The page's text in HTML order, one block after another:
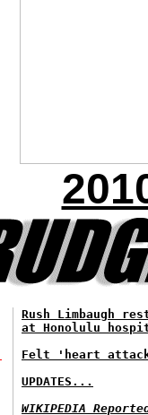
Rush Limbaugh
at Honolulu
Felt 'heart
UPDATES...
WIKIPEDIA